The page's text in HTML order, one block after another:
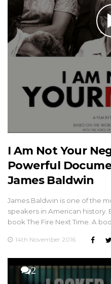
I Am Not Your
Powerful
James Baldwin
James Baldwin is one of the
speakers in American history.
book The Fire Next Time. A
14th November 2016
2